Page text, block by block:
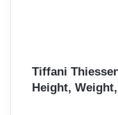
Tiffani
Height,